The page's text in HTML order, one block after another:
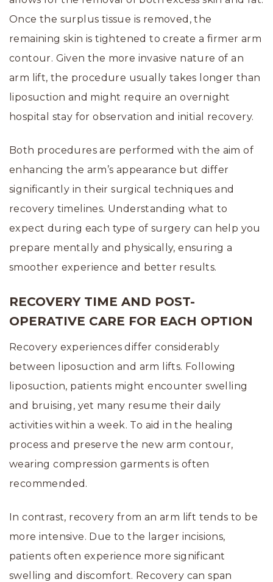
Once the surplus tissue is removed, the
remaining skin is tightened to create a firmer arm
contour. Given the more invasive nature of an
arm lift, the procedure usually takes longer than
liposuction and might require an overnight
hospital stay for observation and initial recovery.
Both procedures are performed with the aim of
enhancing the arm’s appearance but differ
significantly in their surgical techniques and
recovery timelines. Understanding what to
expect during each type of surgery can help you
prepare mentally and physically, ensuring a
smoother experience and better results.
RECOVERY TIME AND POST-
OPERATIVE CARE FOR EACH OPTION
Recovery experiences differ considerably
between liposuction and arm lifts. Following
liposuction, patients might encounter swelling
and bruising, yet many resume their daily
activities within a week. To aid in the healing
process and preserve the new arm contour,
wearing compression garments is often
recommended.
In contrast, recovery from an arm lift tends to be
more intensive. Due to the larger incisions,
patients often experience more significant
swelling and discomfort. Recovery can span